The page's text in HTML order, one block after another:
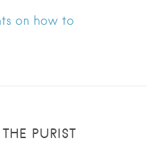
on how to
PURIST